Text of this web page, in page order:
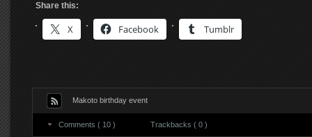
Share this:
X Facebook Tumblr
Makoto birthday event
Comments ( 10 ) Trackbacks ( 0 )